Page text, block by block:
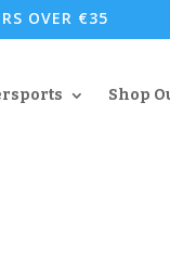
OVER €35
Shop